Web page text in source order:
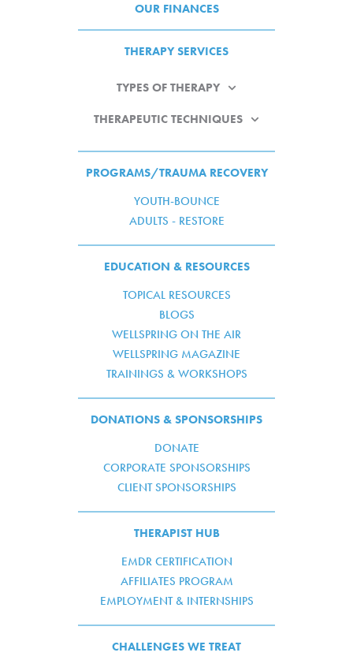
OUR FINANCES
THERAPY SERVICES
TYPES OF THERAPY
THERAPEUTIC TECHNIQUES
PROGRAMS/TRAUMA RECOVERY
YOUTH-BOUNCE
ADULTS - RESTORE
EDUCATION & RESOURCES
TOPICAL RESOURCES
BLOGS
WELLSPRING ON THE AIR
WELLSPRING MAGAZINE
TRAININGS & WORKSHOPS
DONATIONS & SPONSORSHIPS
DONATE
CORPORATE SPONSORSHIPS
CLIENT SPONSORSHIPS
THERAPIST HUB
EMDR CERTIFICATION
AFFILIATES PROGRAM
EMPLOYMENT & INTERNSHIPS
CHALLENGES WE TREAT